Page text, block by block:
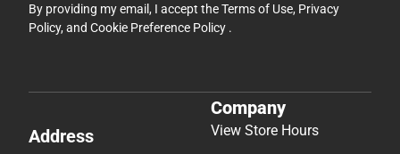
By providing my email, I accept theTerms of Use, Privacy
Policy, and Cookie Preference Policy .
Address
Company
View Store Hours